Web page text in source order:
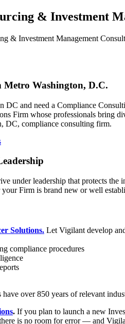
& Investment
& Investment Management
Metro Washington, D.C.
DC and need a Compliance
Firm whose professionals bring
DC, compliance consulting firm.
under leadership that protects
Firm is brand new or well
Solutions. Let Vigilant develop
compliance procedures
over 850 years of relevant
. If you plan to launch a new
is no room for error — and